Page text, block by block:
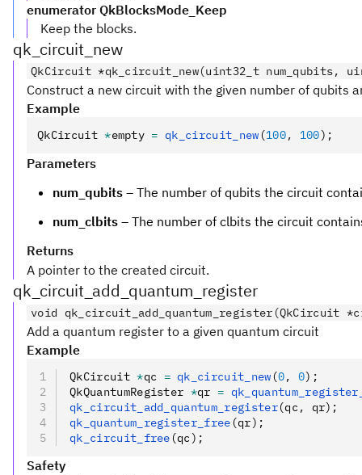
enumerator QkBlocksMode_Keep
Keep the blocks.
qk_circuit_new
QkCircuit *qk_circuit_new(uint32_t num_qubits,
Construct a new circuit with the given number of qubits
Example
QkCircuit *empty = qk_circuit_new(100, 100);
Parameters
num_qubits – The number of qubits the circuit
num_clbits – The number of clbits the circuit
Returns
A pointer to the created circuit.
qk_circuit_add_quantum_register
void qk_circuit_add_quantum_register(QkCircuit
Add a quantum register to a given quantum circuit
Example
QkCircuit *qc = qk_circuit_new(0, 0);
QkQuantumRegister *qr =
qk_circuit_add_quantum_register(qc ,
qr);
qk_quantum_register_free(qr);
qk_circuit_free(qc);
Safety